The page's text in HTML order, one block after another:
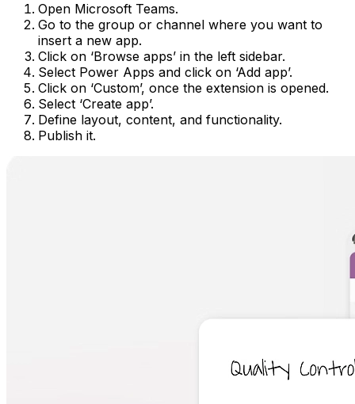
Open Microsoft Teams.
Go to the group or channel where you want to
insert a new app.
Click on ‘Browse apps’ in the left sidebar.
Select Power Apps and click on ‘Add app’.
Click on ‘Custom’, once the extension is opened.
Select ‘Create app’.
Define layout, content, and functionality.
Publish it.